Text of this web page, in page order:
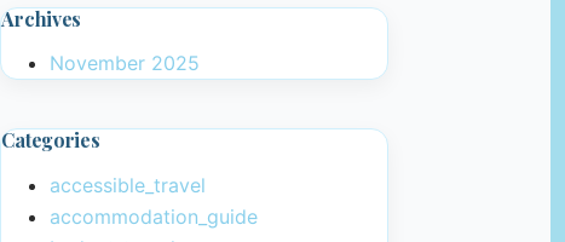
Archives
November 2025
Categories
accessible_travel
accommodation_guide